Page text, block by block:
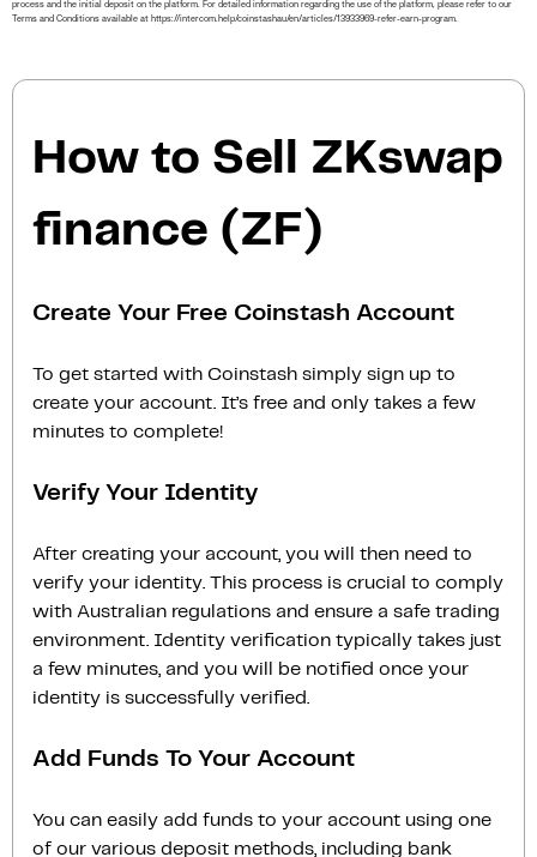
process and the initial deposit on the platform. For detailed information regarding the use of the platform, please refer to our
Terms and Conditions available at https://intercom.help/coinstashau/en/articles/13933969-refer-earn-program.
How to Sell ZKswap
finance (ZF)
Create Your Free Coinstash Account
To get started with Coinstash simply sign up to
create your account. It’s free and only takes a few
minutes to complete!
Verify Your Identity
After creating your account, you will then need to
verify your identity. This process is crucial to comply
with Australian regulations and ensure a safe trading
environment. Identity verification typically takes just
a few minutes, and you will be notified once your
identity is successfully verified.
Add Funds To Your Account
You can easily add funds to your account using one
of our various deposit methods, including bank